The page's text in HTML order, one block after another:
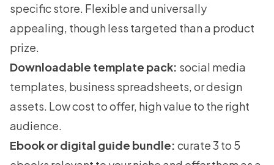
specific store. Flexible and universally
appealing, though less targeted than a product
prize.
Downloadable template pack: social media
templates, business spreadsheets, or design
assets. Low cost to offer, high value to the right
audience.
Ebook or digital guide bundle: curate 3 to 5